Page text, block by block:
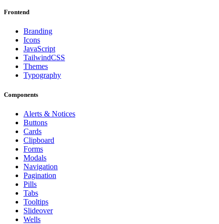
Frontend
Branding
Icons
JavaScript
TailwindCSS
Themes
Typography
Components
Alerts & Notices
Buttons
Cards
Clipboard
Forms
Modals
Navigation
Pagination
Pills
Tabs
Tooltips
Slideover
Wells